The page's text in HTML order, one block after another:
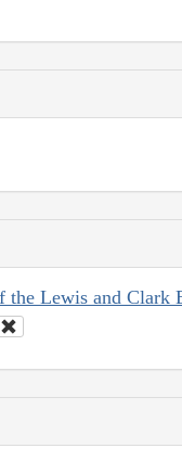
the Lewis and Clark